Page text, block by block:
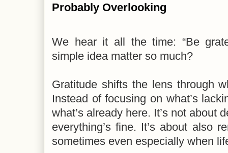
Probably Overlooking
We hear it all the time: “Be
simple idea matter so much?
Gratitude shifts the lens through
Instead of focusing on what’s
what’s already here. It’s not about
everything’s fine. It’s about also
sometimes even especially when